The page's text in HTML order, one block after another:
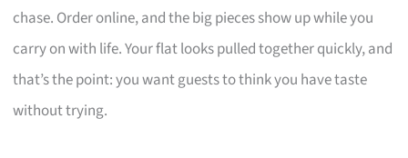
chase. Order online, and the big pieces show up while you
carry on with life. Your flat looks pulled together quickly, and
that’s the point: you want guests to think you have taste
without trying.